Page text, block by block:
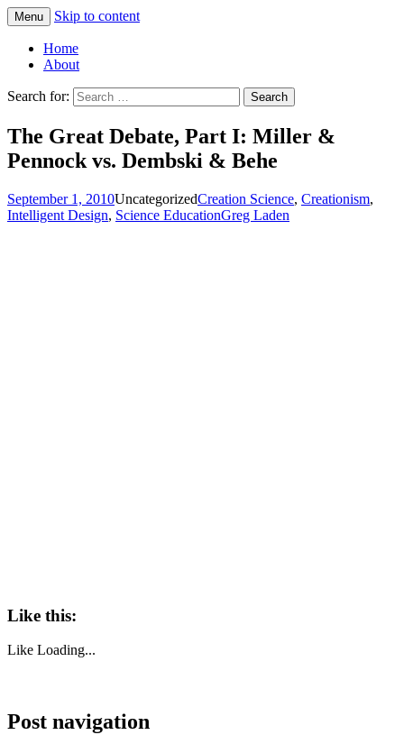
Greg Laden's Blog
Menu Skip to content
Home
About
Search for:
The Great Debate, Part I: Miller &
Pennock vs. Dembski & Behe
September 1, 2010UncategorizedCreation Science, Creationism,
Intelligent Design, Science EducationGreg Laden
Like this:
Like Loading...
Post navigation